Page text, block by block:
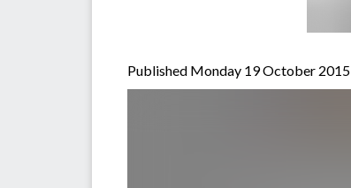
Published Monday 19 October 2015